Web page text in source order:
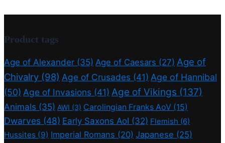
Product tags
Age of Alexander (35) Age of Caesars (27) Age of
Chivalry (98) Age of Crusades (41) Age of Hannibal
(50) Age of Invasions (41) Age of Vikings (137)
Animals (35) AWI (3) Carolingian Franks AoV (15)
Dwarves (48) Early Saxons AoI (32) Flemish (6)
Hussites (9) Imperial Romans (20) Japanese (25)